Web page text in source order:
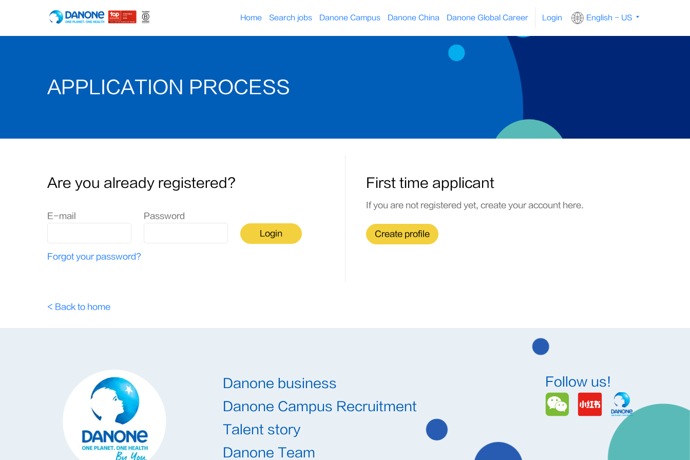
Home Search jobs Danone Campus Danone China Danone Global Career Login English - US
APPLICATION PROCESS
Are you already registered?
Login: user and password
E-mail
Password
Login
Forgot your password?
First time applicant
If you are not registered yet, create your account here.
Create profile
< Back to home
Danone business
Danone Campus Recruitment
Talent story
Danone Team
Follow us!